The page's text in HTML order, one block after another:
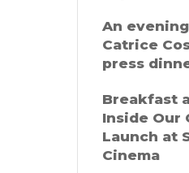
An
Catrice
press
Breakfast
Inside Our
Launch at
Cinema